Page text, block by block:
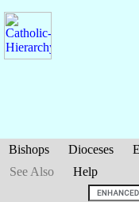
Bishops Dioceses
See Also
Help